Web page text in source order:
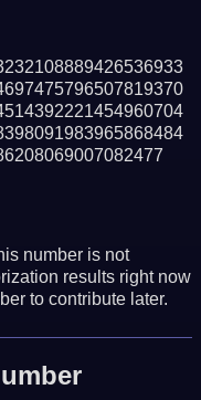
number is not
results right now
to contribute later.